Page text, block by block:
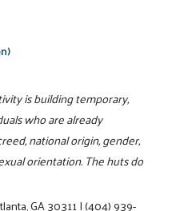
is building temporary,
who are already
national origin, gender,
orientation. The huts do
GA 30311|(404) 939-